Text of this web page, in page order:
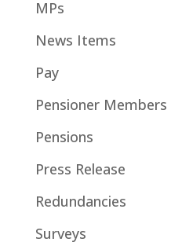
MPs
News Items
Pay
Pensioner Members
Pensions
Press Release
Redundancies
Surveys